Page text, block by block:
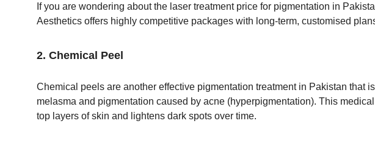
If you are wondering about the laser treatment price for pigmentation in
Aesthetics offers highly competitive packages with long-term, customised
2. Chemical Peel
Chemical peels are another effective pigmentation treatment in Pakistan that
melasma and pigmentation caused by acne (hyperpigmentation). This
top layers of skin and lightens dark spots over time.